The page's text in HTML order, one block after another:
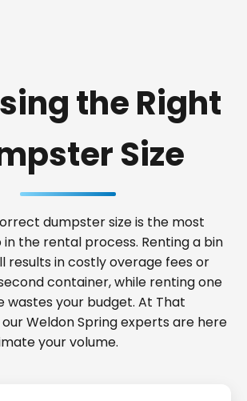
the Right
Size
dumpster size is the most
the rental process. Renting a bin
results in costly overage fees or
container, while renting one
wastes your budget. At That
Weldon Spring experts are here
your volume.